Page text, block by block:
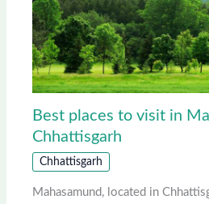
Best places to visit in
Chhattisgarh
Chhattisgarh
Mahasamund, located in